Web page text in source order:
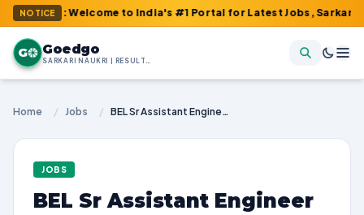
NOTICE
: Welcome to India's #1 Portal for Latest Jobs, Sarkari Result,
G Goedgo
SARKARI NAUKRI | RESULTS | ADMIT CARDS | SYLLABUS
Home / Jobs / BEL Sr Assistant Engineer Recruitment 2026 – Apply for 17 Posts
JOBS
BEL Sr Assistant Engineer